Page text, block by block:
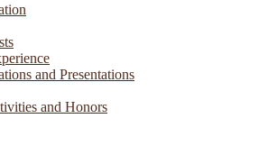
and Presentations
and Honors